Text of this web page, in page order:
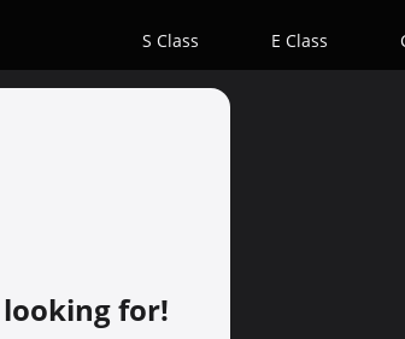
S Class E Class
for!